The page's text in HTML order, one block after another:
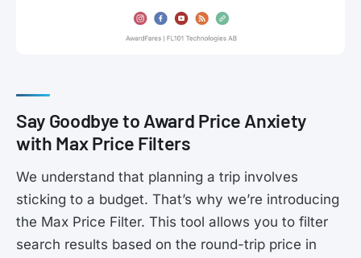
Say Goodbye to Award Price Anxiety
with Max Price Filters
We understand that planning a trip involves
sticking to a budget. That’s why we’re introducing
the Max Price Filter. This tool allows you to filter
search results based on the round-trip price in